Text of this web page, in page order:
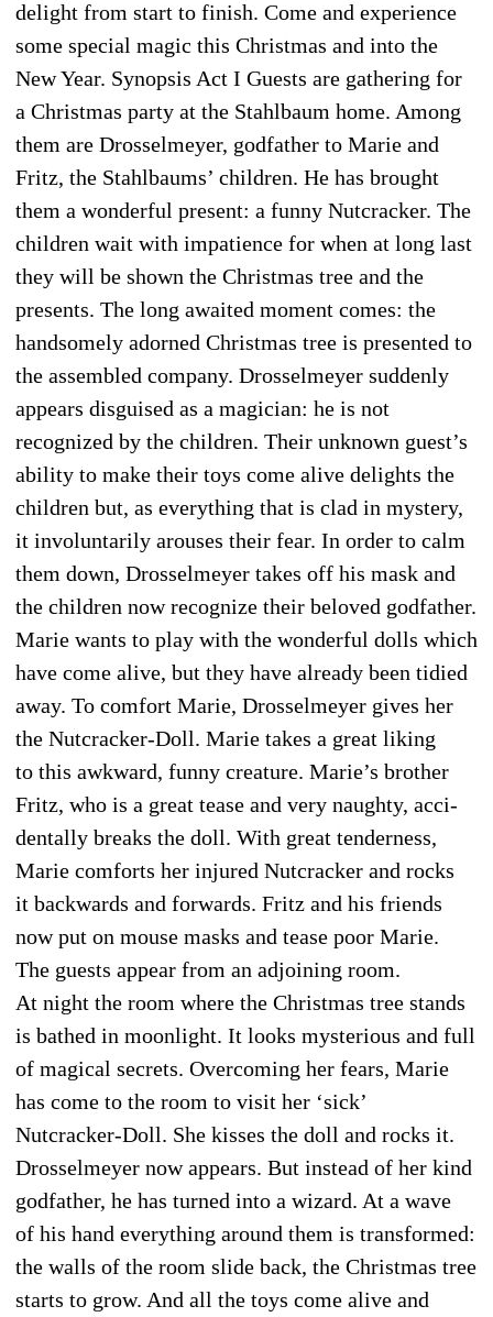
delight from start to finish. Come and experience
some special magic this Christmas and into the
New Year. Synopsis Act I Guests are gathering for
a Christmas party at the Stahlbaum home. Among
them are Drosselmeyer, godfather to Marie and
Fritz, the Stahlbaums’ children. He has brought
them a wonderful present: a funny Nutcracker. The
children wait with impatience for when at long last
they will be shown the Christmas tree and the
presents. The long awaited moment comes: the
handsomely adorned Christmas tree is presented to
the assembled company. Drosselmeyer suddenly
appears disguised as a magician: he is not
recognized by the children. Their unknown guest’s
ability to make their toys come alive delights the
children but, as everything that is clad in mystery,
it involuntarily arouses their fear. In order to calm
them down, Drosselmeyer takes off his mask and
the chil­dren now recognize their beloved godfather.
Marie wants to play with the wonderful dolls which
have come alive, but they have already been tidied
away. To comfort Marie, Drosselmeyer gives her
the Nutcracker-Doll. Marie takes a great liking
to this awkward, funny creature. Marie’s brother
Fritz, who is a great tease and very naughty, acci­
dentally breaks the doll. With great tenderness,
Marie comforts her injured Nutcracker and rocks
it backwards and forwards. Fritz and his friends
now put on mouse masks and tease poor Marie.
The guests appear from an adjoining room.
At night the room where the Christmas tree stands
is bathed in moonlight. It looks mysterious and full
of magical secrets. Overcoming her fears, Marie
has come to the room to visit her ‘sick’
Nutcracker-Doll. She kisses the doll and rocks it.
Drosselmeyer now appears. But instead of her kind
godfather, he has turned into a wizard. At a wave
of his hand everything around them is transformed:
the walls of the room slide back, the Christmas tree
starts to grow. And all the toys come alive and